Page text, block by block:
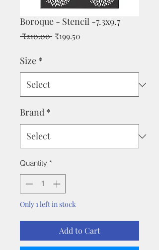
Boroque - Stencil -7.3x9.7
₹210.00 Regular
₹199.50
Size *
Brand *
Quantity *
Only 1 left in stock
Add to Cart